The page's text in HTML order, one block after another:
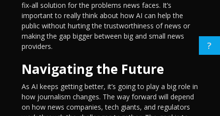
fix-all solution for the problems news faces. It’s
important to really think about how AI can help the
public without hurting the trustworthiness of news or
making the gap bigger between big and small news
providers.
Navigating the Future
As AI keeps getting better, it’s going to play a big role in
how journalism changes. The way forward will depend
on how news companies, tech giants, and regulators
?